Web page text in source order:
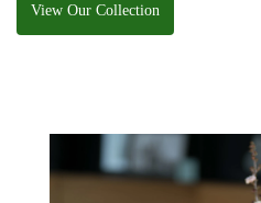
View Our Collection